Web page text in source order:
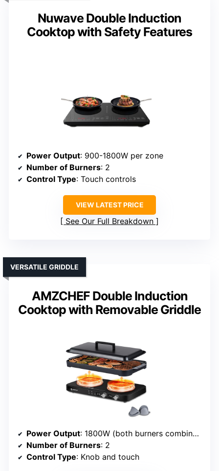
Nuwave Double Induction
Cooktop with Safety Features
Power Output: 900-1800W per zone
Number of Burners: 2
Control Type: Touch controls
VIEW LATEST PRICE
See Our Full Breakdown
AMZCHEF Double Induction
Cooktop with Removable Griddle
VERSATILE GRIDDLE
Power Output: 1800W (both burners combined)
Number of Burners: 2
Control Type: Knob and touch